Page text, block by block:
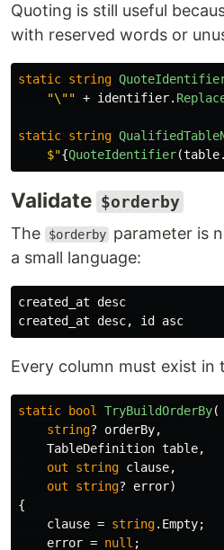
Quoting is still useful
with reserved words or
static string
"\"" + identifier.
static string
$"{QuoteIdentifier(table.
Validate $orderby
The
$orderby parameter is
a small language:
created_at desc
Every column must exist in
static bool TryBuildOrderBy(
string? orderBy,
TableDefinition table,
out
string clause,
out
string? error)
{
clause = string. Empty;
error = null ;